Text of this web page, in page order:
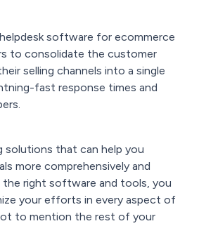
software for ecommerce
to consolidate the customer
selling channels into a single
fast response times and
solutions that can help you
more comprehensively and
right software and tools, you
your efforts in every aspect of
to mention the rest of your